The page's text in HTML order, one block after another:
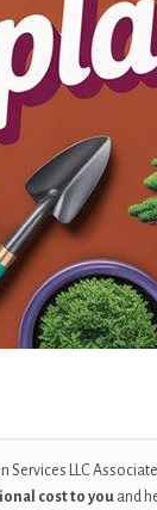
Services LLC
cost to you and